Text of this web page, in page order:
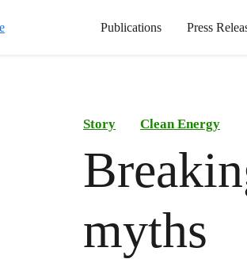
Publications Press
Story Clean Energy
myths